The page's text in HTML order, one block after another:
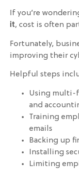
If you’re
it, cost is often
Fortunately,
improving their
Helpful steps
Using multi-
and
Training
emails
Backing up
Installing
Limiting